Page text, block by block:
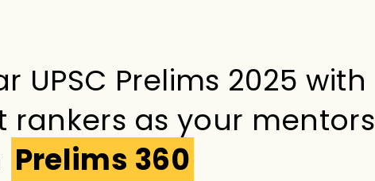
UPSC Prelims 2025 with
rankers as your mentors
Prelims 360